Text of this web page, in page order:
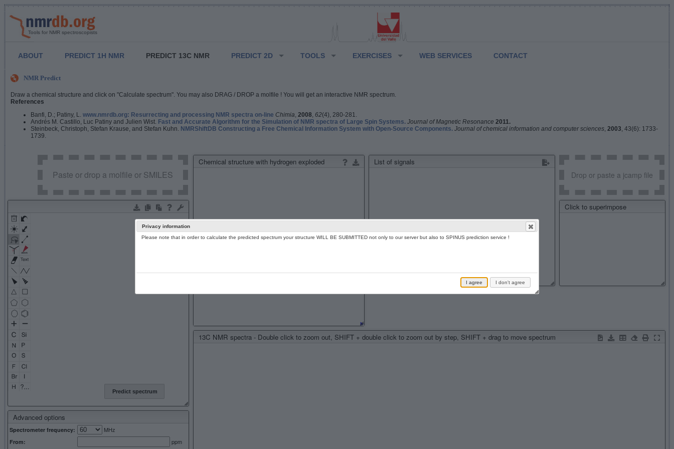
Tools for NMR spectroscopists
ABOUT PREDICT 1H NMR PREDICT 13C NMR PREDICT 2D TOOLS EXERCISES WEB SERVICES CONTACT
NMR Predict
Draw a chemical structure and click on "Calculate spectrum". You may also DRAG / DROP a molfile ! You will get an interactive NMR spectrum.
References
Banfi, D.; Patiny, L. www.nmrdb.org: Resurrecting and processing NMR spectra on-line Chimia 2008 62(4), 280-281.
Andrés M. Castillo, Luc Patiny and Julien Wist. Fast and Accurate Algorithm for the Simulation of NMR spectra of Large Spin Systems. Journal of Magnetic Resonance 2011.
Steinbeck, Christoph, Stefan Krause, and Stefan Kuhn. NMRShiftDB Constructing a Free Chemical Information System with Open-Source Components. Journal of chemical information and computer sciences 2003 , 43(6): 1733-
1739.
Advanced options
Spectrometer frequency: MHz
From: ppm
13C NMR spectra - Double click to zoom out, SHIFT + double click to zoom out by step, SHIFT + drag to move spectrum
Chemical structure with hydrogen exploded
Predict spectrum
Paste or drop a molfile or SMILES Drop or paste a jcamp file
Click to superimpose
List of signals
Privacy information
Please note that in order to calculate the predicted spectrum your structure WILL BE SUBMITTED not only to our server but also to SPINUS prediction service !
I agree I don't agree